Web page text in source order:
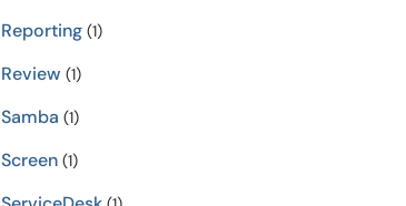
Reporting(1)
Review (1)
Samba (1)
Screen(1)